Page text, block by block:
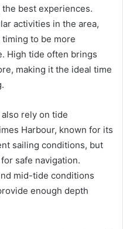
best experiences.
activities in the area,
to be more
High tide often brings
making it the ideal time
rely on tide
Harbour, known for its
sailing conditions, but
safe navigation.
mid-tide conditions
enough depth